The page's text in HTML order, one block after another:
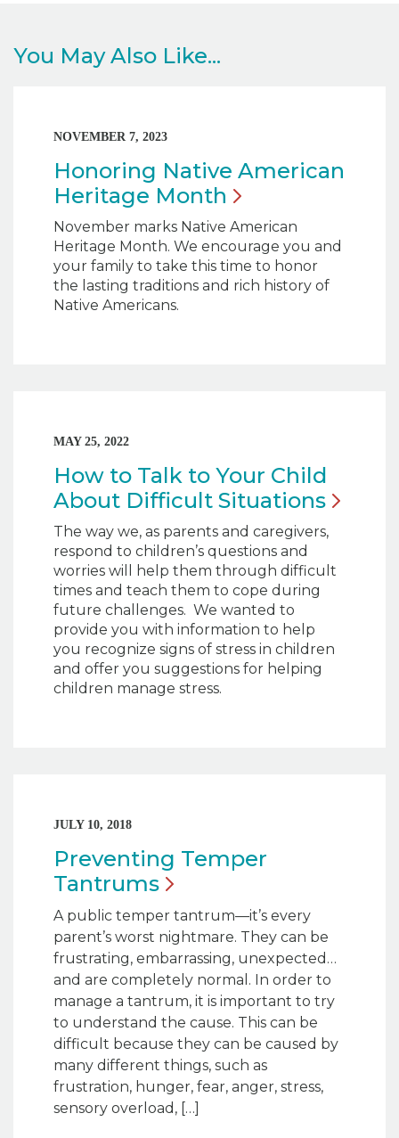
You May Also Like...
NOVEMBER 7, 2023
Honoring Native American
Heritage Month
November marks Native American
Heritage Month. We encourage you and
your family to take this time to honor
the lasting traditions and rich history of
Native Americans.
MAY 25, 2022
How to Talk to Your Child
About Difficult Situations
The way we, as parents and caregivers,
respond to children’s questions and
worries will help them through difficult
times and teach them to cope during
future challenges. We wanted to
provide you with information to help
you recognize signs of stress in children
and offer you suggestions for helping
children manage stress.
JULY 10, 2018
Preventing Temper
Tantrums
A public temper tantrum—it’s every
parent’s worst nightmare. They can be
frustrating, embarrassing, unexpected…
and are completely normal. In order to
manage a tantrum, it is important to try
to understand the cause. This can be
difficult because they can be caused by
many different things, such as
frustration, hunger, fear, anger, stress,
sensory overload, […]